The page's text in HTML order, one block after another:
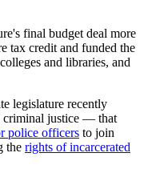
final budget deal more
tax credit and funded the
and libraries, and
legislature recently
criminal justice — that
police officers to join
the rights of incarcerated